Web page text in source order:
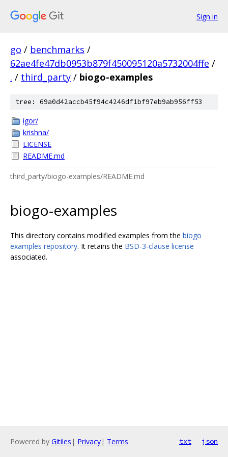
Sign in
go / benchmarks /
62ae4fe47db0953b879f450095120a5732004ffe /
. / third_party / biogo-examples
tree: 69a0d42accb45f94c4246df1bf97eb9ab956ff53
igor/
krishna/
LICENSE
README.md
third_party/biogo-examples/README.md
biogo-examples
This directory contains modified examples from the biogo
examples repository. It retains the BSD-3-clause license
associated.
Powered by Gitiles | Privacy| Terms txt json